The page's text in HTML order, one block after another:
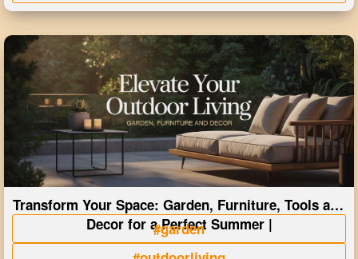
Transform Your Space: Garden, Furniture, Tools and
Decor for a Perfect Summer |
#garden